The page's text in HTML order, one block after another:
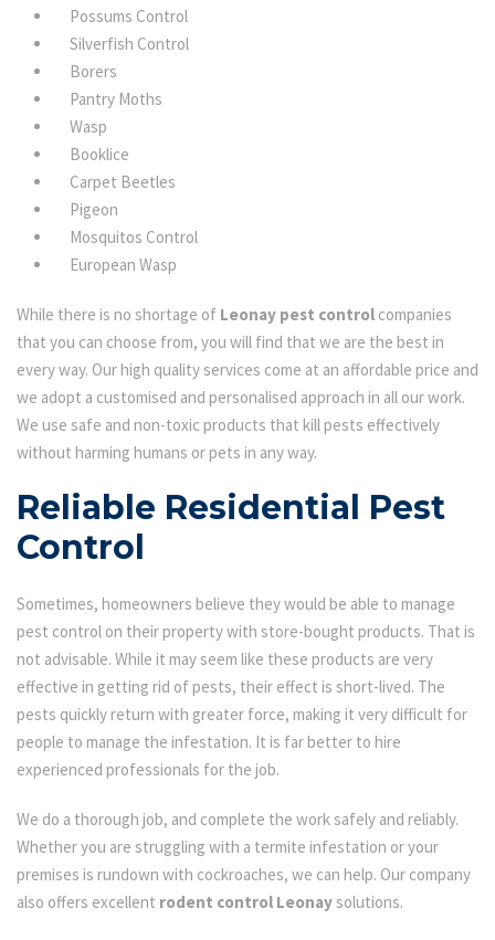
Possums Control
Silverfish Control
Borers
Pantry Moths
Wasp
Booklice
Carpet Beetles
Pigeon
Mosquitos Control
European Wasp
While there is no shortage of Leonay pest control companies
that you can choose from, you will find that we are the best in
every way. Our high quality services come at an affordable price and
we adopt a customised and personalised approach in all our work.
We use safe and non-toxic products that kill pests effectively
without harming humans or pets in any way.
Reliable Residential Pest
Control
Sometimes, homeowners believe they would be able to manage
pest control on their property with store-bought products. That is
not advisable. While it may seem like these products are very
effective in getting rid of pests, their effect is short-lived. The
pests quickly return with greater force, making it very difficult for
people to manage the infestation. It is far better to hire
experienced professionals for the job.
We do a thorough job, and complete the work safely and reliably.
Whether you are struggling with a termite infestation or your
premises is rundown with cockroaches, we can help. Our company
also offers excellent rodent control Leonaysolutions.